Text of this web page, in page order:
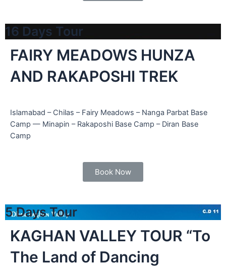
16 Days Tour
FAIRY MEADOWS HUNZA
AND RAKAPOSHI TREK
Islamabad – Chilas – Fairy Meadows – Nanga Parbat Base
Camp — Minapin – Rakaposhi Base Camp – Diran Base
Camp
Book Now
5 Days Tour
KAGHAN VALLEY TOUR “To
The Land of Dancing